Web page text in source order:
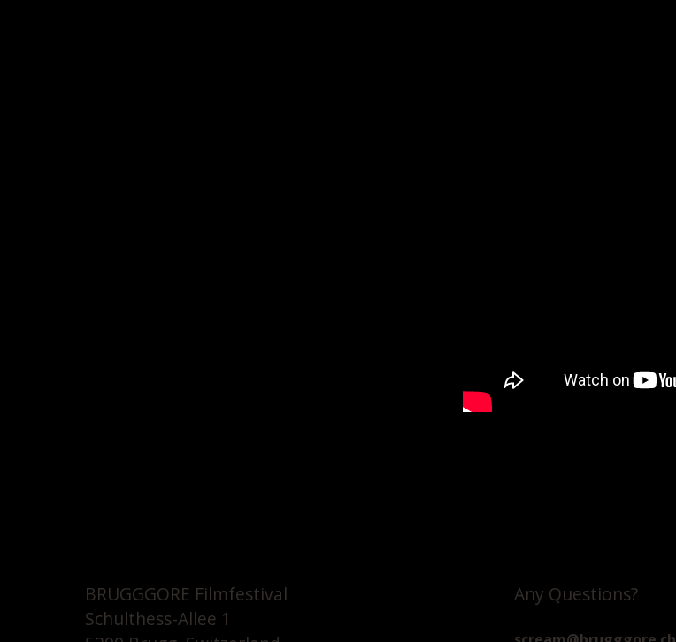
BRUGGGORE Filmfestival
Schulthess-Allee 1
Any Questions?